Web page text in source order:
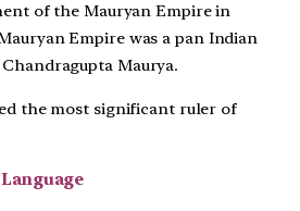
of the Mauryan Empire in
Empire was a pan Indian
Maurya.
the most significant ruler of